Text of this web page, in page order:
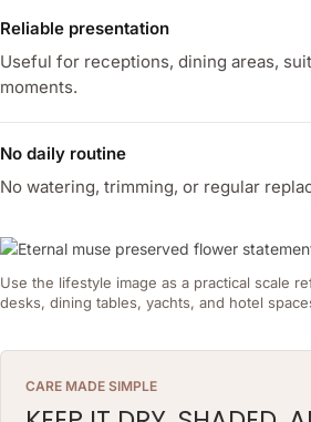
Reliable presentation
Useful for receptions, dining areas,
moments.
No daily routine
No watering, trimming, or regular
Use the lifestyle image as a practical scale
desks, dining tables, yachts, and hotel
CARE MADE SIMPLE